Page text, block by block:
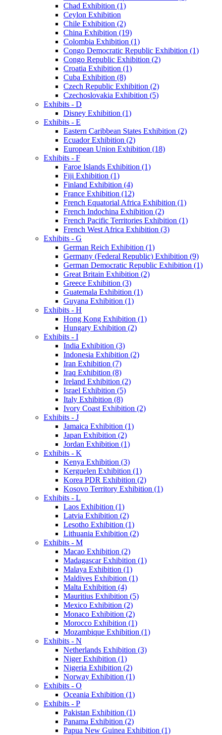
Chad Exhibition (1)
Ceylon Exhibition
Chile Exhibition (2)
China Exhibition (19)
Colombia Exhibition (1)
Congo Democratic Republic Exhibition (1)
Congo Republic Exhibition (2)
Croatia Exhibition (1)
Cuba Exhibition (8)
Czech Republic Exhibition (2)
Czechoslovakia Exhibition (5)
Exhibits - D
Disney Exhibition (1)
Exhibits - E
Eastern Caribbean States Exhibition (2)
Ecuador Exhibition (2)
European Union Exhibition (18)
Exhibits - F
Faroe Islands Exhibition (1)
Fiji Exhibition (1)
Finland Exhibition (4)
France Exhibition (12)
French Equatorial Africa Exhibition (1)
French Indochina Exhibition (2)
French Pacific Territories Exhibition (1)
French West Africa Exhibition (3)
Exhibits - G
German Reich Exhibition (1)
Germany (Federal Republic) Exhibition (9)
German Democratic Republic Exhibition (1)
Great Britain Exhibition (2)
Greece Exhibition (3)
Guatemala Exhibition (1)
Guyana Exhibition (1)
Exhibits - H
Hong Kong Exhibition (1)
Hungary Exhibition (2)
Exhibits - I
India Exhibition (3)
Indonesia Exhibition (2)
Iran Exhibition (7)
Iraq Exhibition (8)
Ireland Exhibition (2)
Israel Exhibition (5)
Italy Exhibition (8)
Ivory Coast Exhibition (2)
Exhibits - J
Jamaica Exhibition (1)
Japan Exhibition (2)
Jordan Exhibition (1)
Exhibits - K
Kenya Exhibition (3)
Kerguelen Exhibition (1)
Korea PDR Exhibition (2)
Kosovo Territory Exhibition (1)
Exhibits - L
Laos Exhibition (1)
Latvia Exhibition (2)
Lesotho Exhibition (1)
Lithuania Exhibition (2)
Exhibits - M
Macao Exhibition (2)
Madagascar Exhibition (1)
Malaya Exhibition (1)
Maldives Exhibition (1)
Malta Exhibition (4)
Mauritius Exhibition (5)
Mexico Exhibition (2)
Monaco Exhibition (2)
Morocco Exhibition (1)
Mozambique Exhibition (1)
Exhibits - N
Netherlands Exhibition (3)
Niger Exhibition (1)
Nigeria Exhibition (2)
Norway Exhibition (1)
Exhibits - O
Oceania Exhibition (1)
Exhibits - P
Pakistan Exhibition (1)
Panama Exhibition (2)
Papua New Guinea Exhibition (1)